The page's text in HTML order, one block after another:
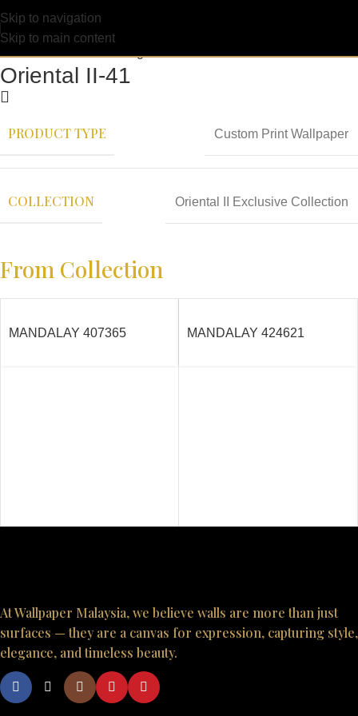
Skip to navigation
Skip to main content
Oriental II-41
PRODUCT TYPE Custom Print Wallpaper
COLLECTION Oriental II Exclusive Collection
From Collection
MANDALAY 407365 MANDALAY 424621
At Wallpaper Malaysia, we believe walls are more than just
surfaces — they are a canvas for expression, capturing style,
elegance, and timeless beauty.